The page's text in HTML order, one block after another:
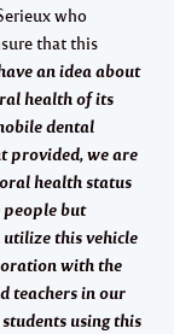
who
that this
an idea about
health of its
dental
provided, we are
health status
but
utilize this vehicle
with the
teachers in our
using this